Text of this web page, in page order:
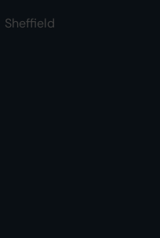
Sheffield